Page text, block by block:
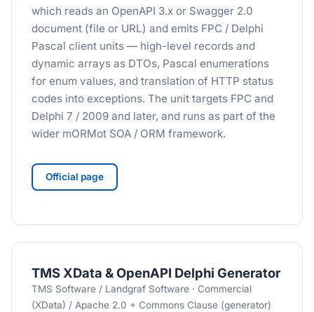
which reads an OpenAPI 3.x or Swagger 2.0
document (file or URL) and emits FPC / Delphi
Pascal client units — high-level records and
dynamic arrays as DTOs, Pascal enumerations
for enum values, and translation of HTTP status
codes into exceptions. The unit targets FPC and
Delphi 7 / 2009 and later, and runs as part of the
wider mORMot SOA / ORM framework.
Official page
TMS XData & OpenAPI Delphi Generator
TMS Software / Landgraf Software · Commercial
(XData) / Apache 2.0 + Commons Clause (generator)